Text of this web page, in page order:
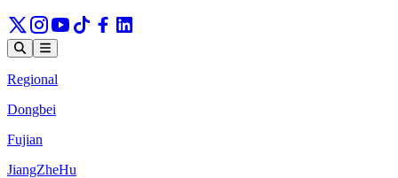
Regional
Dongbei
Fujian
JiangZheHu